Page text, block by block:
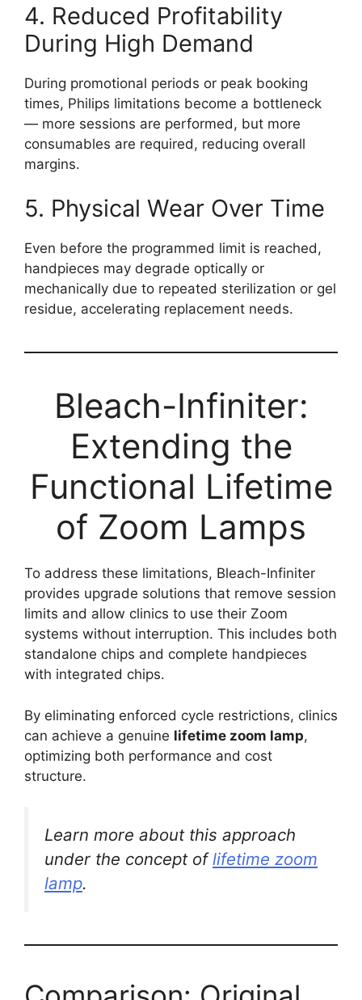
4. Reduced Profitability
During High Demand
During promotional periods or peak booking
times, Philips limitations become a bottleneck
— more sessions are performed, but more
consumables are required, reducing overall
margins.
5. Physical Wear Over Time
Even before the programmed limit is reached,
handpieces may degrade optically or
mechanically due to repeated sterilization or gel
residue, accelerating replacement needs.
Bleach-Infiniter:
Extending the
Functional Lifetime
of Zoom Lamps
To address these limitations, Bleach-Infiniter
provides upgrade solutions that remove session
limits and allow clinics to use their Zoom
systems without interruption. This includes both
standalone chips and complete handpieces
with integrated chips.
By eliminating enforced cycle restrictions, clinics
can achieve a genuine lifetime zoom lamp,
optimizing both performance and cost
structure.
Learn more about this approach
under the concept oflifetime zoom
lamp.